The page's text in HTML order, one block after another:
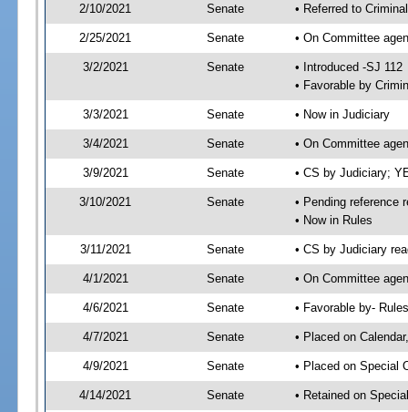
2/10/2021 Senate • Referred to
2/25/2021 Senate • On Committee
3/2/2021 Senate
• Introduced -SJ 112
• Favorable by
3/3/2021 Senate • Now in Judiciary
3/4/2021 Senate • On Committee
3/9/2021 Senate • CS by Judiciary;
3/10/2021 Senate
• Pending reference
• Now in Rules
3/11/2021 Senate • CS by Judiciary
4/1/2021 Senate • On Committee
4/6/2021 Senate • Favorable by-
4/7/2021 Senate • Placed on
4/9/2021 Senate • Placed on Special
4/14/2021 Senate • Retained on